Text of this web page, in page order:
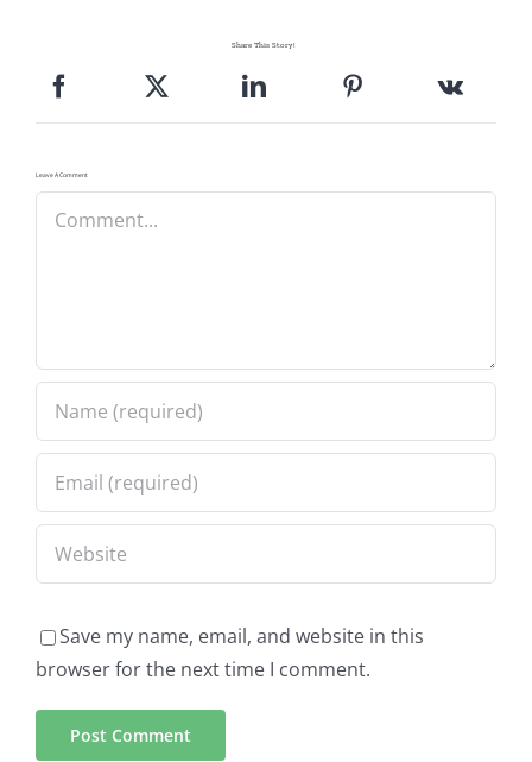
Share This Story!
Leave A Comment
Comment
Save my name, email, and website in this
browser for the next time I comment.